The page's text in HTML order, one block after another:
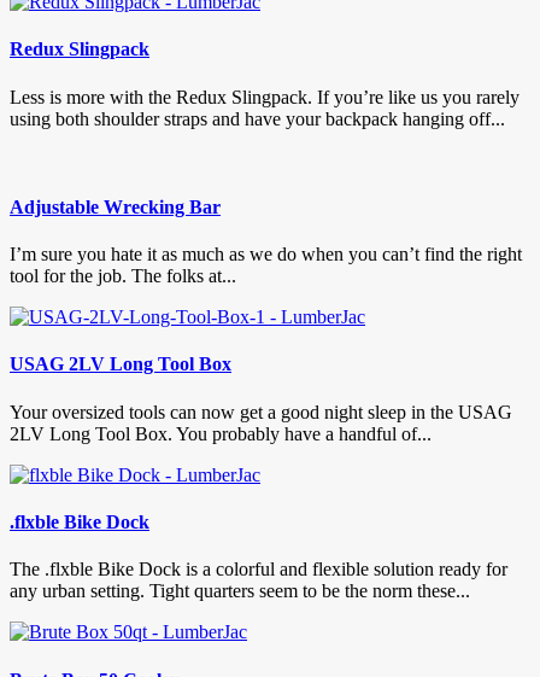
Redux Slingpack
Less is more with the Redux Slingpack. If you’re like us you rarely
using both shoulder straps and have your backpack hanging off...
Adjustable Wrecking Bar
I’m sure you hate it as much as we do when you can’t find the right
tool for the job. The folks at...
USAG 2LV Long Tool Box
Your oversized tools can now get a good night sleep in the USAG
2LV Long Tool Box. You probably have a handful of...
.flxble Bike Dock
The .flxble Bike Dock is a colorful and flexible solution ready for
any urban setting. Tight quarters seem to be the norm these...